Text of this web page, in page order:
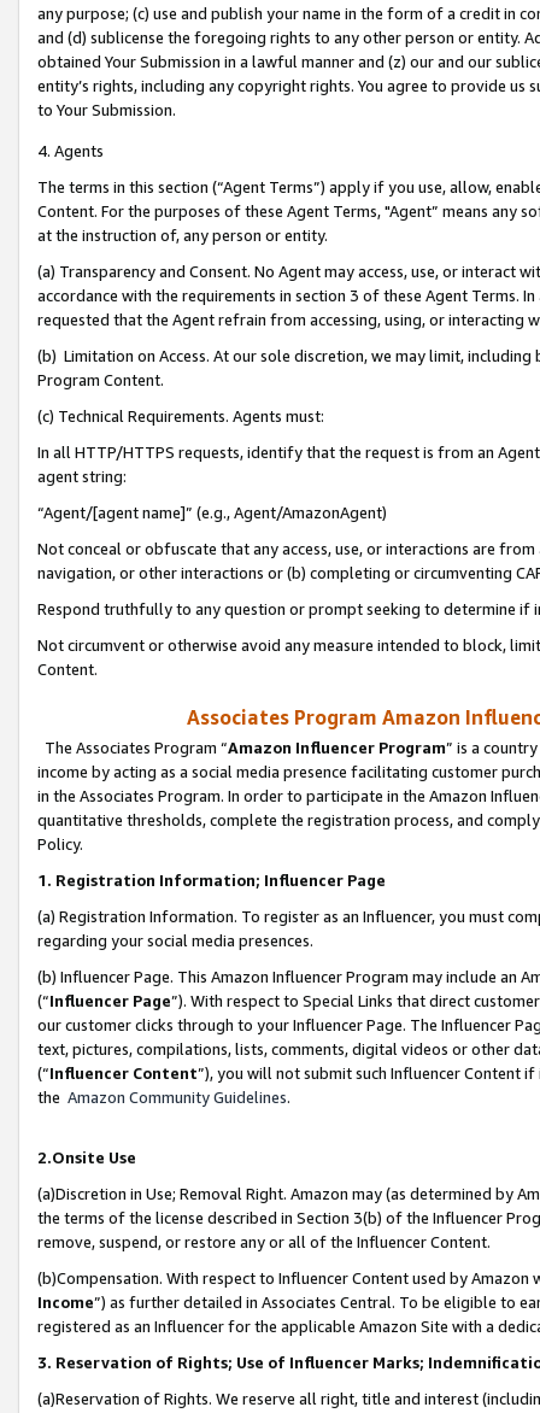
any purpose; (c) use and publish your name in the form of a credit in
and (d) sublicense the foregoing rights to any other person or entity.
obtained Your Submission in a lawful manner and (z) our and our
entity’s rights, including any copyright rights. You agree to provide us
to Your Submission.
4. Agents
The terms in this section (“Agent Terms”) apply if you use, allow,
Content. For the purposes of these Agent Terms, "Agent” means
at the instruction of, any person or entity.
(a) Transparency and Consent. No Agent may access, use, or
accordance with the requirements in section 3 of these Agent Terms.
requested that the Agent refrain from accessing, using, or interacting
(b) Limitation on Access. At our sole discretion, we may limit,
Program Content.
(c) Technical Requirements. Agents must:
In all HTTP/HTTPS requests, identify that the request is from an
agent string:
“Agent/[agent name]” (e.g., Agent/AmazonAgent)
Not conceal or obfuscate that any access, use, or interactions are
navigation, or other interactions or (b) completing or circumventing
Respond truthfully to any question or prompt seeking to determine if
Not circumvent or otherwise avoid any measure intended to block,
Content.
Associates Program Amazon
The Associates Program “Amazon Influencer Program” is a
income by acting as a social media presence facilitating customer
in the Associates Program. In order to participate in the Amazon
quantitative thresholds, complete the registration process, and
Policy.
1. Registration Information; Influencer Page
(a) Registration Information. To register as an Influencer, you must
regarding your social media presences.
(b) Influencer Page. This Amazon Influencer Program may include an
(“Influencer Page”). With respect to Special Links that direct
our customer clicks through to your Influencer Page. The Influencer
text, pictures, compilations, lists, comments, digital videos or other
(“Influencer Content”), you will not submit such Influencer Content
the Amazon Community Guidelines.
2.Onsite Use
(a)Discretion in Use; Removal Right. Amazon may (as determined by
the terms of the license described in Section 3(b) of the Influencer
remove, suspend, or restore any or all of the Influencer Content.
(b)Compensation. With respect to Influencer Content used by
Income”) as further detailed in Associates Central. To be eligible to
registered as an Influencer for the applicable Amazon Site with a
3. Reservation of Rights; Use of Influencer Marks;
(a)Reservation of Rights. We reserve all right, title and interest